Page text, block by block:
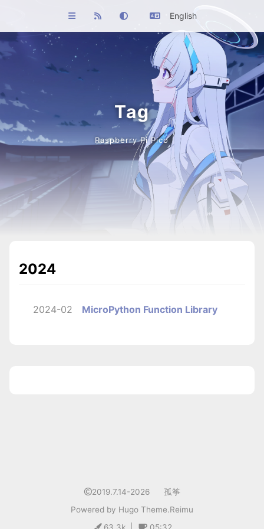
English
Tag
Raspberry Pi Pico
2024
2024-02 MicroPython Function Library
2019.7.14-2026
孤筝
Powered by Hugo Theme.Reimu